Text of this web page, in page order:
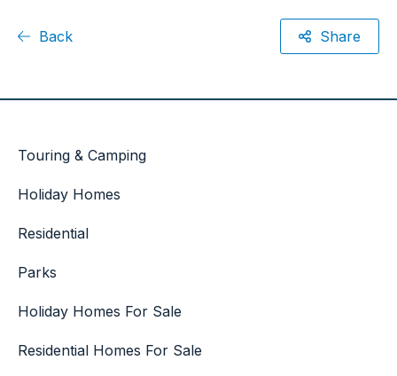
Back Share
Touring & Camping
Holiday Homes
Residential
Parks
Holiday Homes For Sale
Residential Homes For Sale